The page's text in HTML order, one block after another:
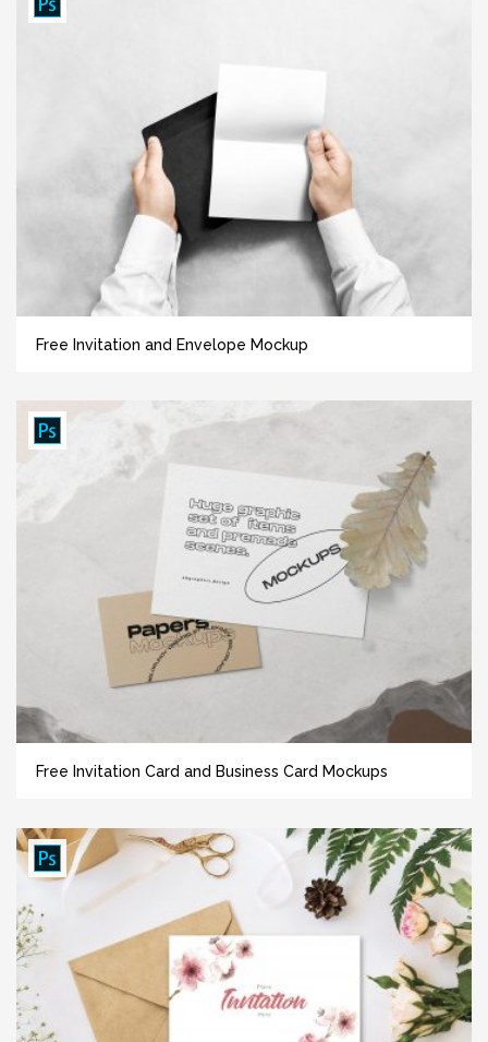
Free Invitation and Envelope Mockup
Free Invitation Card and Business Card Mockups